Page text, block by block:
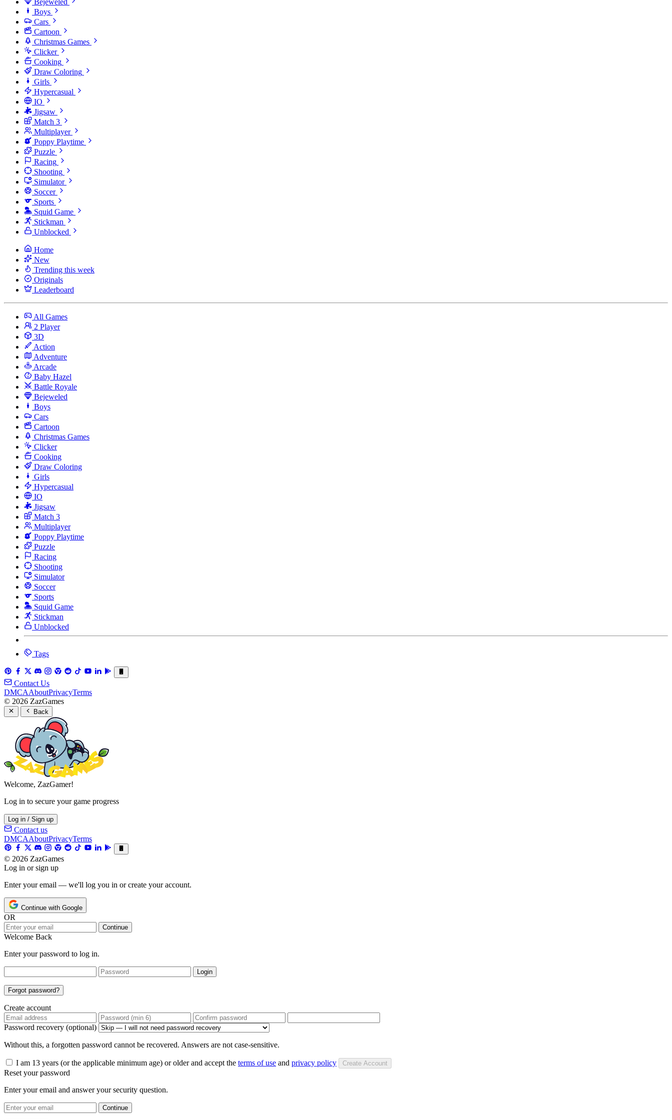
Bejeweled
Boys
Cars
Cartoon
Christmas Games
Clicker
Cooking
Draw Coloring
Girls
Hypercasual
IO
Jigsaw
Match 3
Multiplayer
Poppy Playtime
Puzzle
Racing
Shooting
Simulator
Soccer
Sports
Squid Game
Stickman
Unblocked
Home
New
Trending this week
Originals
Leaderboard
All Games
2 Player
3D
Action
Adventure
Arcade
Baby Hazel
Battle Royale
Bejeweled
Boys
Cars
Cartoon
Christmas Games
Clicker
Cooking
Draw Coloring
Girls
Hypercasual
IO
Jigsaw
Match 3
Multiplayer
Poppy Playtime
Puzzle
Racing
Shooting
Simulator
Soccer
Sports
Squid Game
Stickman
Unblocked
Tags
Contact Us
DMCAAboutPrivacyTerms
© 2026 ZazGames
Back
Welcome, ZazGamer!
Log in to secure your game progress
Log in / Sign up
Contact us
DMCAAboutPrivacyTerms
© 2026 ZazGames
Log in or sign up
Enter your email — we'll log you in or create your account.
Continue with Google
OR
Continue
Welcome Back
Enter your password to log in.
Login
Forgot password?
Create account
Password recovery (optional)
Without this, a forgotten password cannot be recovered. Answers are not case-sensitive.
I am 13 years (or the applicable minimum age) or older and accept the terms of use and privacy policy Create Account
Reset your password
Enter your email and answer your security question.
Continue